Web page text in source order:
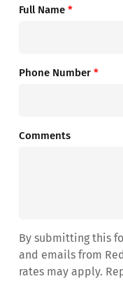
Full Name *
Phone Number *
Comments
By submitting this
and emails from
rates may apply.